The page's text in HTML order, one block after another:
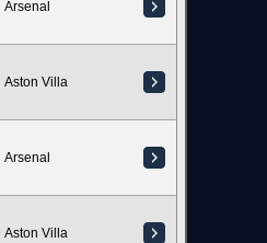
Arsenal
Aston Villa
Arsenal
Aston Villa